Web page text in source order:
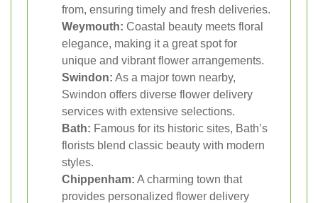
from, ensuring timely and fresh deliveries.
Weymouth: Coastal beauty meets floral
elegance, making it a great spot for
unique and vibrant flower arrangements.
Swindon: As a major town nearby,
Swindon offers diverse flower delivery
services with extensive selections.
Bath: Famous for its historic sites, Bath’s
florists blend classic beauty with modern
styles.
Chippenham: A charming town that
provides personalized flower delivery